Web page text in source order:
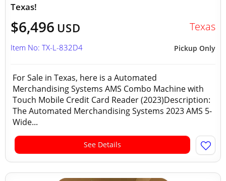
Texas!
$6,496 USD Texas
Pickup Only
Item No: TX-L-832D4
For Sale in Texas, here is a Automated
Merchandising Systems AMS Combo Machine with
Touch Mobile Credit Card Reader (2023)Description:
The Automated Merchandising Systems 2023 AMS 5-
Wide...
See Details